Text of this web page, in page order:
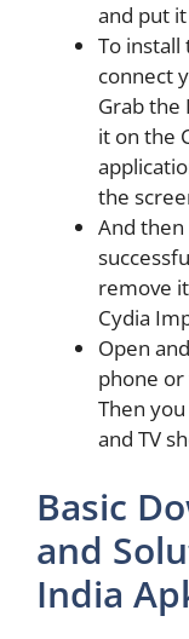
and put
To install
connect
Grab the
it on the
the
And then
remove
Cydia
Open
phone
Then
and TV
Basic
and
India